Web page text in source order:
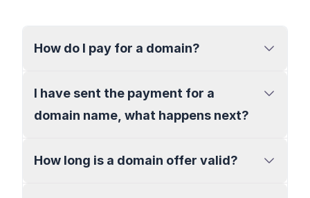
How do I pay for a domain?
I have sent the payment for a
domain name, what happens next?
How long is a domain offer valid?